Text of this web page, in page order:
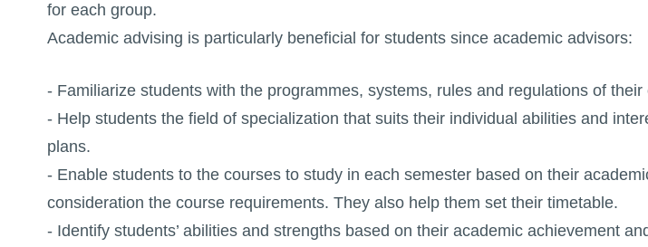
for each group.
Academic advising is particularly beneficial for students since academic advisors:
- Familiarize students with the programmes, systems, rules and regulations of their
- Help students the field of specialization that suits their individual abilities and
plans.
- Enable students to the courses to study in each semester based on their
consideration the course requirements. They also help them set their timetable.
- Identify students’ abilities and strengths based on their academic achievement